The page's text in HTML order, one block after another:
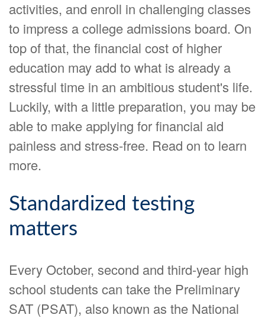
activities, and enroll in challenging classes
to impress a college admissions board. On
top of that, the financial cost of higher
education may add to what is already a
stressful time in an ambitious student's life.
Luckily, with a little preparation, you may be
able to make applying for financial aid
painless and stress-free. Read on to learn
more.
Standardized testing
matters
Every October, second and third-year high
school students can take the Preliminary
SAT (PSAT), also known as the National